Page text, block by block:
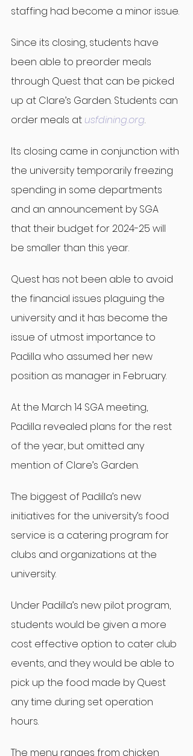
staffing had become a minor issue.
Since its closing, students have
been able to preorder meals
through Quest that can be picked
up at Clare’s Garden. Students can
order meals at usfdining.org.
Its closing came in conjunction with
the university temporarily freezing
spending in some departments
and an announcement by SGA
that their budget for 2024-25 will
be smaller than this year.
Quest has not been able to avoid
the financial issues plaguing the
university and it has become the
issue of utmost importance to
Padilla who assumed her new
position as manager in February.
At the March 14 SGA meeting,
Padilla revealed plans for the rest
of the year, but omitted any
mention of Clare’s Garden.
The biggest of Padilla’s new
initiatives for the university’s food
service is a catering program for
clubs and organizations at the
university.
Under Padilla’s new pilot program,
students would be given a more
cost effective option to cater club
events, and they would be able to
pick up the food made by Quest
any time during set operation
hours.
The menu ranges from chicken